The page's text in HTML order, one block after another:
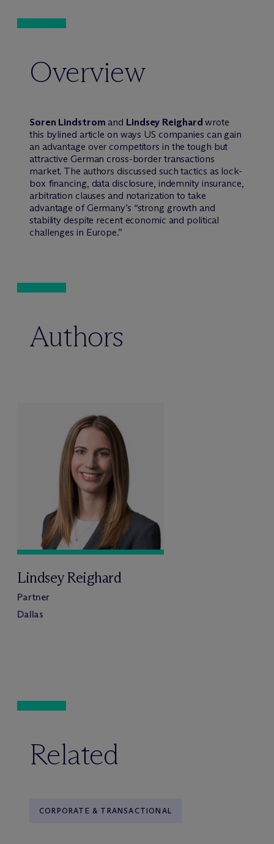
Overview
Soren Lindstrom and Lindsey Reighard wrote
this bylined article on ways US companies can gain
an advantage over competitors in the tough but
attractive German cross-border transactions
market. The authors discussed such tactics as lock-
box financing, data disclosure, indemnity insurance,
arbitration clauses and notarization to take
advantage of Germany’s “strong growth and
stability despite recent economic and political
challenges in Europe.”
Authors
Lindsey Reighard
Partner
Dallas
Related
CORPORATE & TRANSACTIONAL